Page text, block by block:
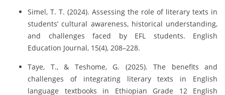
Simel, T. T. (2024). Assessing the role of literary texts in
students’ cultural awareness, historical understanding,
and challenges faced by EFL students. English
Education Journal, 15(4), 208–228.
Taye, T., & Teshome, G. (2025). The benefits and
challenges of integrating literary texts in English
language textbooks in Ethiopian Grade 12 English